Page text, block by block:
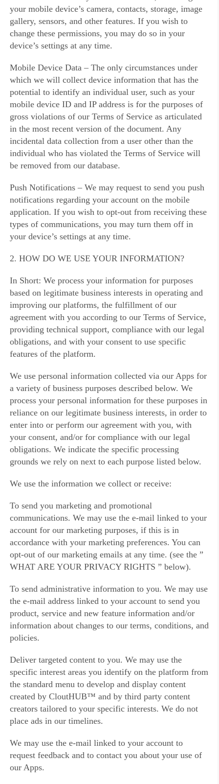
your mobile device’s camera, contacts, storage, image
gallery, sensors, and other features. If you wish to
change these permissions, you may do so in your
device’s settings at any time.
Mobile Device Data – The only circumstances under
which we will collect device information that has the
potential to identify an individual user, such as your
mobile device ID and IP address is for the purposes of
gross violations of our Terms of Service as articulated
in the most recent version of the document. Any
incidental data collection from a user other than the
individual who has violated the Terms of Service will
be removed from our database.
Push Notifications – We may request to send you push
notifications regarding your account on the mobile
application. If you wish to opt-out from receiving these
types of communications, you may turn them off in
your device’s settings at any time.
2. HOW DO WE USE YOUR INFORMATION?
In Short: We process your information for purposes
based on legitimate business interests in operating and
improving our platforms, the fulfillment of our
agreement with you according to our Terms of Service,
providing technical support, compliance with our legal
obligations, and with your consent to use specific
features of the platform.
We use personal information collected via our Apps for
a variety of business purposes described below. We
process your personal information for these purposes in
reliance on our legitimate business interests, in order to
enter into or perform our agreement with you, with
your consent, and/or for compliance with our legal
obligations. We indicate the specific processing
grounds we rely on next to each purpose listed below.
We use the information we collect or receive:
To send you marketing and promotional
communications. We may use the e-mail linked to your
account for our marketing purposes, if this is in
accordance with your marketing preferences. You can
opt-out of our marketing emails at any time. (see the ”
WHAT ARE YOUR PRIVACY RIGHTS ” below).
To send administrative information to you. We may use
the e-mail address linked to your account to send you
product, service and new feature information and/or
information about changes to our terms, conditions, and
policies.
Deliver targeted content to you. We may use the
specific interest areas you identify on the platform from
the standard menu to develop and display content
created by CloutHUB™ and by third party content
creators tailored to your specific interests. We do not
place ads in our timelines.
We may use the e-mail linked to your account to
request feedback and to contact you about your use of
our Apps.